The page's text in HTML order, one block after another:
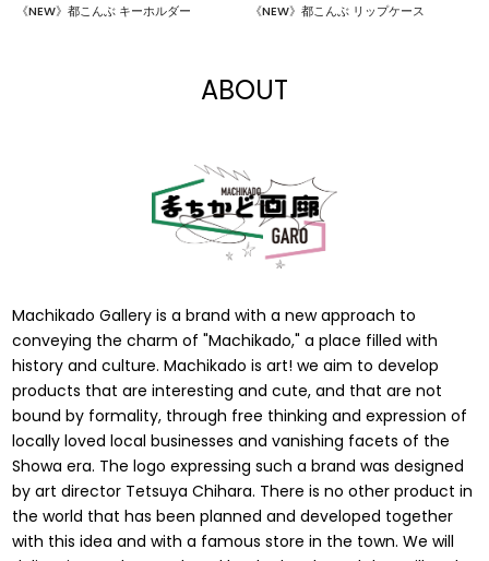
《NEW》都こんぶ キーホルダー 《NEW》都こんぶ リップケース
ABOUT
Machikado Gallery is a brand with a new approach to
conveying the charm of "Machikado," a place filled with
history and culture. Machikado is art! we aim to develop
products that are interesting and cute, and that are not
bound by formality, through free thinking and expression of
locally loved local businesses and vanishing facets of the
Showa era. The logo expressing such a brand was designed
by art director Tetsuya Chihara. There is no other product in
the world that has been planned and developed together
with this idea and with a famous store in the town. We will